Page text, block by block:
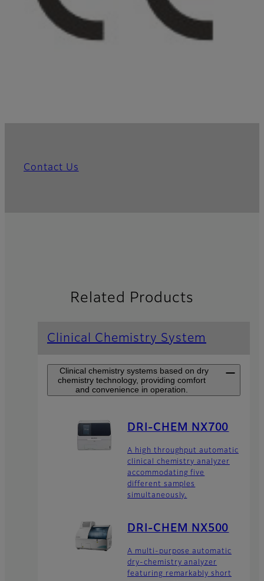
Contact Us
Related Products
Clinical Chemistry System
Clinical chemistry systems based on dry
chemistry technology, providing comfort
and convenience in operation.
DRI-CHEM NX700
A high throughput automatic
clinical chemistry analyzer
accommodating five
different samples
simultaneously.
DRI-CHEM NX500
A multi-purpose automatic
dry-chemistry analyzer
featuring remarkably short